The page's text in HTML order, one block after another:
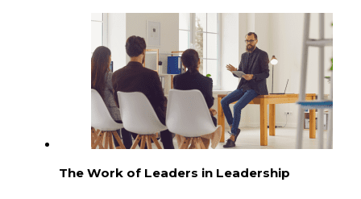
The Work of Leaders in Leadership